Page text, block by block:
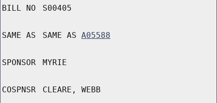
BILL NO S00405
SAME AS SAME AS A05588
SPONSOR MYRIE
COSPNSR CLEARE, WEBB